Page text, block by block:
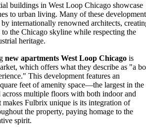
buildings in West Loop Chicago showcase
to urban living. Many of these
by internationally renowned architects,
the Chicago skyline while respecting the
heritage.
new apartments West Loop Chicago is
which offers what they describe as "a
This development features an
feet of amenity space—the largest in the
multiple floors with both indoor and
makes Fulbrix unique is its integration of
the property, paying homage to the
spirit.